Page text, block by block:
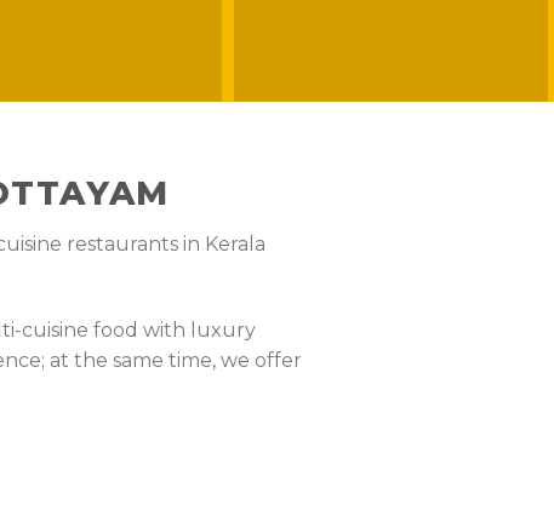
restaurants in Kerala
cuisine food with luxury
at the same time, we offer